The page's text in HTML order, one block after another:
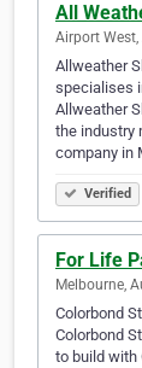
All
Airport
Allweather
specialises
Allweather
the industry
company in
Verified
For Life
Melbourne,
Colorbond
Colorbond
to build with